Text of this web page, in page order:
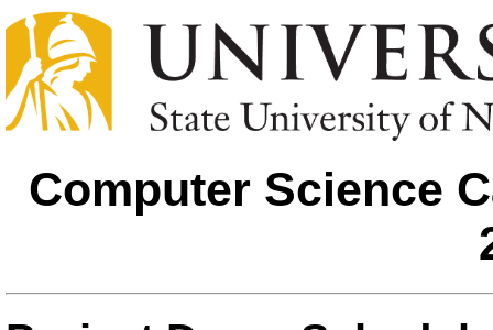
Computer Science